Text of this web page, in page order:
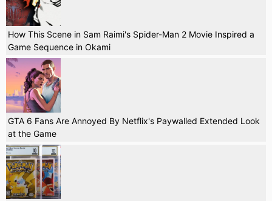
How This Scene in Sam Raimi's Spider-Man 2 Movie Inspired a
Game Sequence in Okami
GTA 6 Fans Are Annoyed By Netflix's Paywalled Extended Look
at the Game